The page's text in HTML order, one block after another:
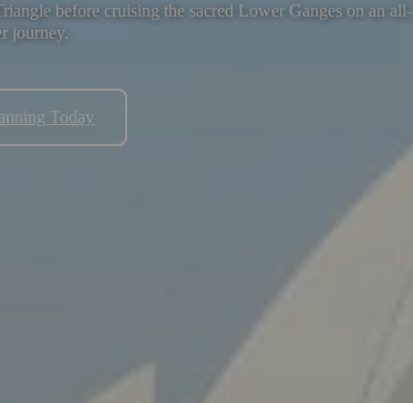
before cruising the sacred Lower Ganges on an all-
journey.
Today